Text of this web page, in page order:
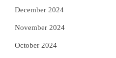
December 2024
November 2024
October 2024